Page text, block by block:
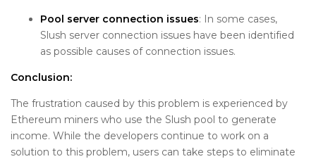
Pool server connection issues: In some cases,
Slush server connection issues have been identified
as possible causes of connection issues.
Conclusion:
The frustration caused by this problem is experienced by
Ethereum miners who use the Slush pool to generate
income. While the developers continue to work on a
solution to this problem, users can take steps to eliminate